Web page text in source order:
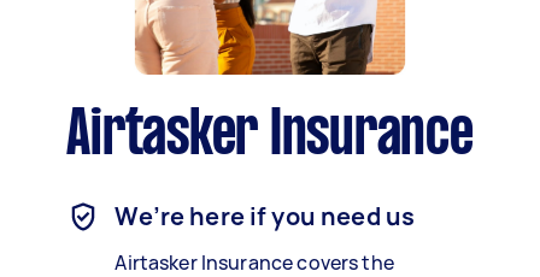
Airtasker Insurance
We’re here if you need us
Airtasker Insurance covers the